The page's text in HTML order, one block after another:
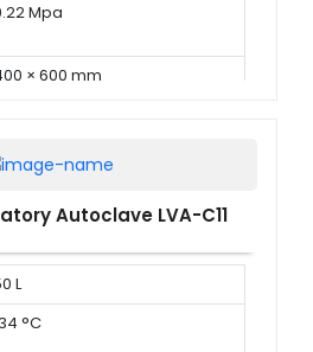
Mpa
× 600 mm
Autoclave LVA-C11
L
°C